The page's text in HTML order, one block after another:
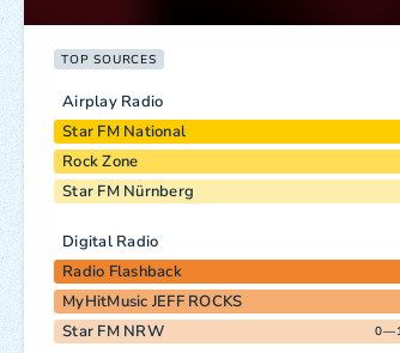
TOP SOURCES
Airplay Radio
Star FM National
Rock Zone
Star FM Nürnberg
Digital Radio
Radio Flashback
MyHitMusic JEFF ROCKS
Star FM NRW